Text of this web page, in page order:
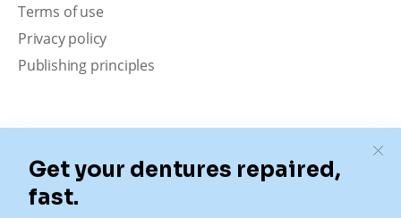
Terms of use
Privacy policy
Publishing principles
Our content is intended solely for educational
purposes. It should not be viewed as professional
medical advice, diagnosis, or treatment. Authority